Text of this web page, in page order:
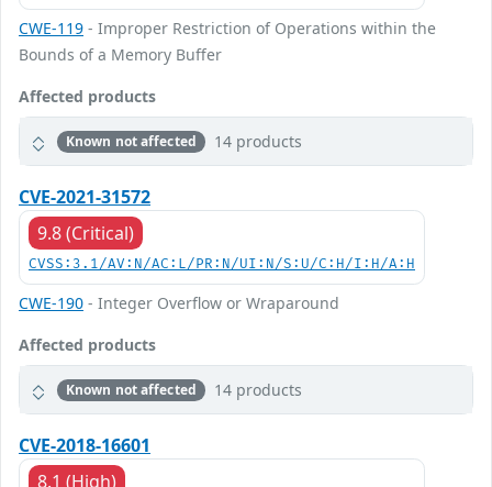
CWE-119 - Improper Restriction of Operations within the
Bounds of a Memory Buffer
Affected products
Known not affected 14 products
CVE-2021-31572
9.8 (Critical)
CVSS:3.1/AV:N/AC:L/PR:N/UI:N/S:U/C:H/I:H/A:H
CWE-190 - Integer Overflow or Wraparound
Affected products
Known not affected 14 products
CVE-2018-16601
8.1 (High)